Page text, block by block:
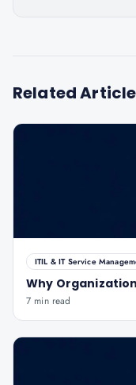
Related
ITIL & IT Service
Why
7 min read